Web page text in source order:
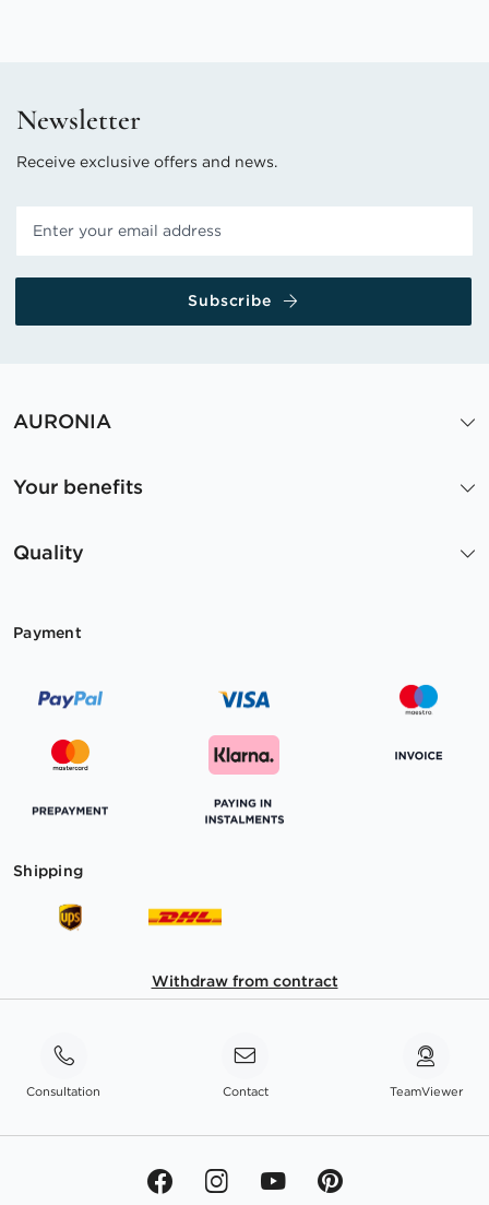
Newsletter
Receive exclusive offers and news.
Subscribe
AURONIA
Your benefits
Quality
Payment
Shipping
Withdraw from contract
Consultation Contact TeamViewer